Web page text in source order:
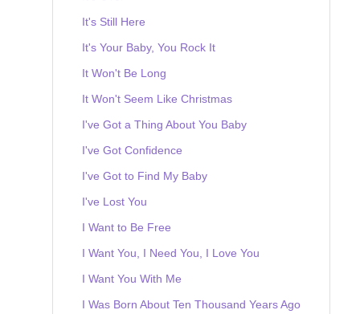
It's Still Here
It's Your Baby, You Rock It
It Won't Be Long
It Won't Seem Like Christmas
I've Got a Thing About You Baby
I've Got Confidence
I've Got to Find My Baby
I've Lost You
I Want to Be Free
I Want You, I Need You, I Love You
I Want You With Me
I Was Born About Ten Thousand Years Ago